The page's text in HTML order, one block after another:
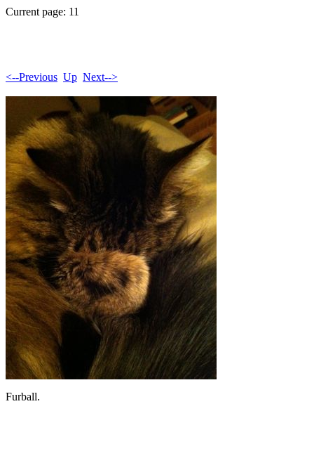
Current page: 11
<--Previous Up Next-->
Furball.